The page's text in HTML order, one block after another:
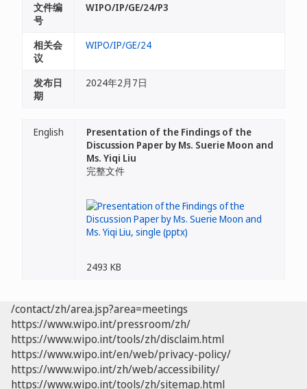
文件编
号
WIPO/IP/GE/24/P3
相关会
议
WIPO/IP/GE/24
发布日
期
2024年2月7日
English
Presentation of the Findings of the
Discussion Paper by Ms. Suerie Moon and
Ms. Yiqi Liu
完整文件
2493 KB
/contact/zh/area.jsp?area=meetings
https://www.wipo.int/pressroom/zh/
https://www.wipo.int/tools/zh/disclaim.html
https://www.wipo.int/en/web/privacy-policy/
https://www.wipo.int/zh/web/accessibility/
https://www.wipo.int/tools/zh/sitemap.html